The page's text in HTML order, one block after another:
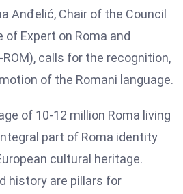
Anđelić, Chair of the Council
Expert on Roma and
calls for the recognition,
of the Romani language.
of 10-12 million Roma living
part of Roma identity
cultural heritage.
history are pillars for